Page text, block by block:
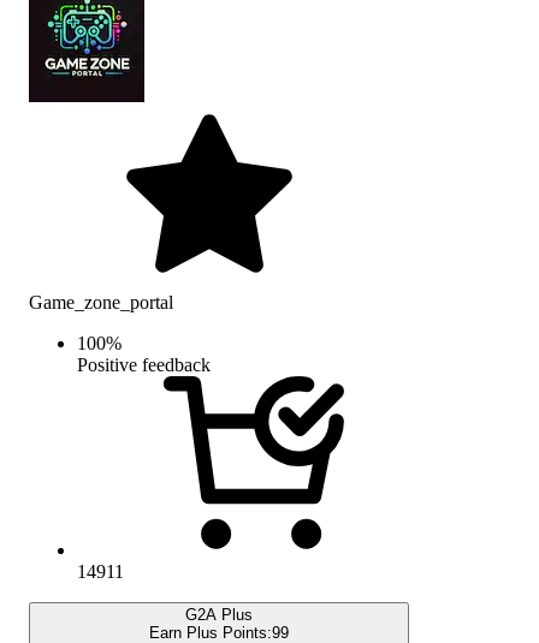
Game_zone_portal
100%
Positive feedback
14911
G2A Plus
Earn Plus Points:99